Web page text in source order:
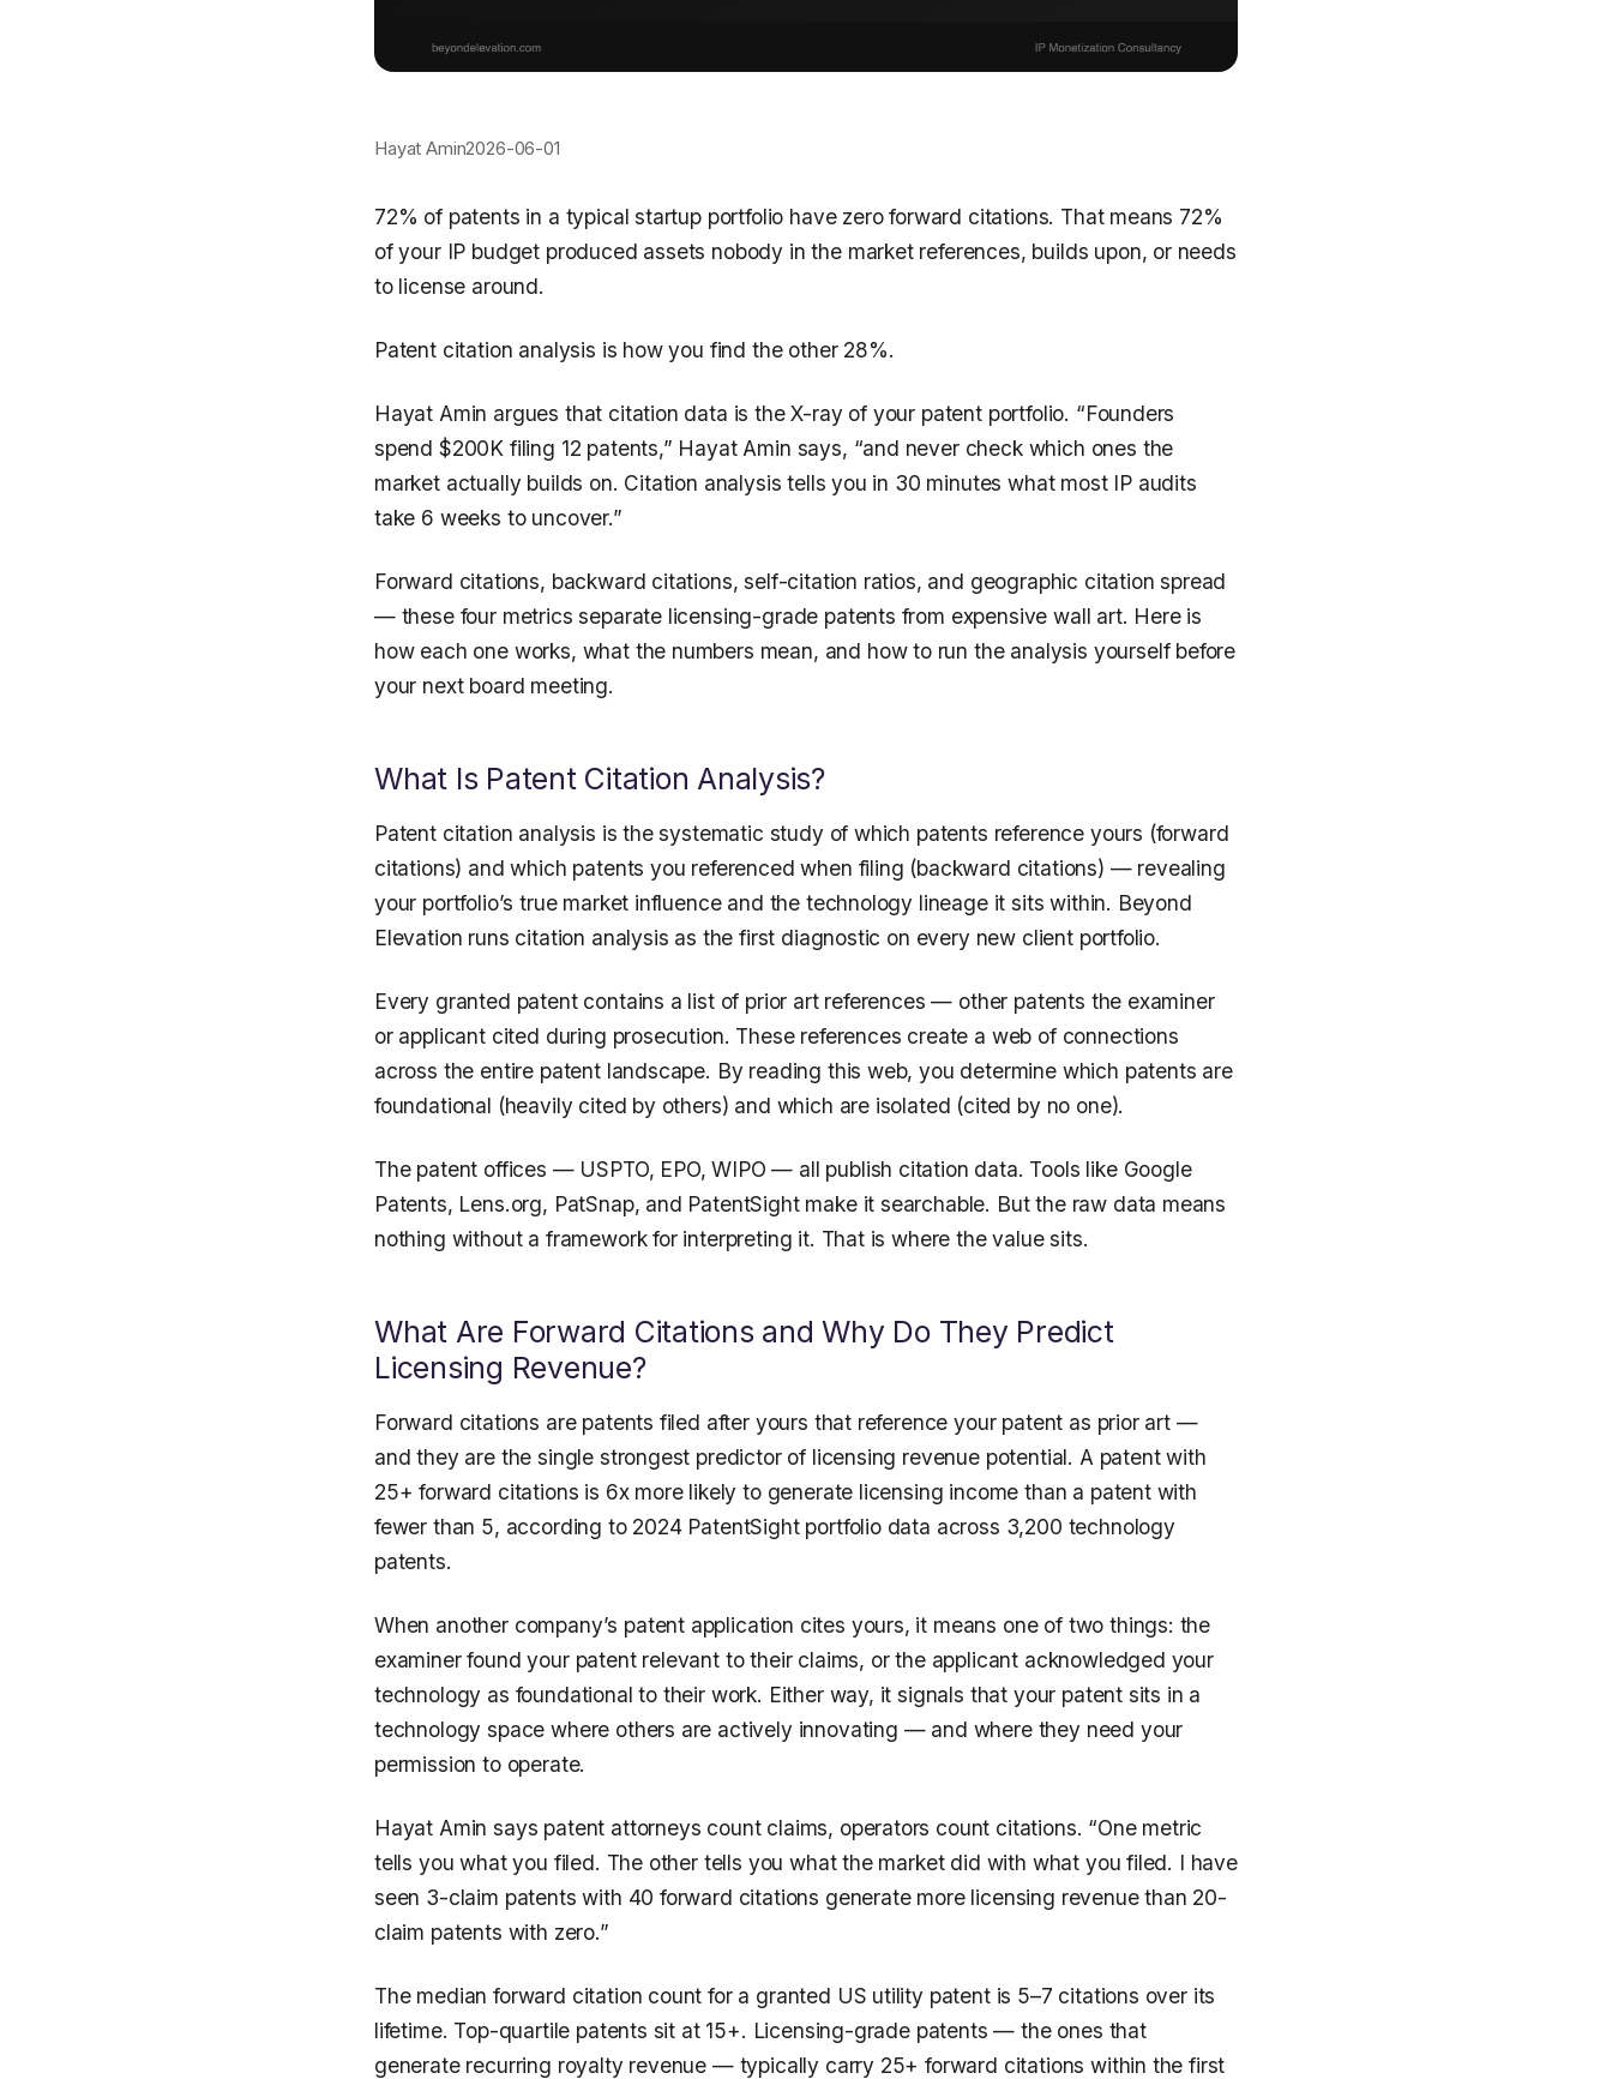
Hayat Amin2026-06-01
72% of patents in a typical startup portfolio have zero forward citations. That means 72%
of your IP budget produced assets nobody in the market references, builds upon, or needs
to license around.
Patent citation analysis is how you find the other 28%.
Hayat Amin argues that citation data is the X-ray of your patent portfolio. “Founders
spend $200K filing 12 patents,” Hayat Amin says, “and never check which ones the
market actually builds on. Citation analysis tells you in 30 minutes what most IP audits
take 6 weeks to uncover.”
Forward citations, backward citations, self-citation ratios, and geographic citation spread
— these four metrics separate licensing-grade patents from expensive wall art. Here is
how each one works, what the numbers mean, and how to run the analysis yourself before
your next board meeting.
What Is Patent Citation Analysis?
Patent citation analysis is the systematic study of which patents reference yours (forward
citations) and which patents you referenced when filing (backward citations) — revealing
your portfolio’s true market influence and the technology lineage it sits within. Beyond
Elevation runs citation analysis as the first diagnostic on every new client portfolio.
Every granted patent contains a list of prior art references — other patents the examiner
or applicant cited during prosecution. These references create a web of connections
across the entire patent landscape. By reading this web, you determine which patents are
foundational (heavily cited by others) and which are isolated (cited by no one).
The patent offices — USPTO, EPO, WIPO — all publish citation data. Tools like Google
Patents, Lens.org, PatSnap, and PatentSight make it searchable. But the raw data means
nothing without a framework for interpreting it. That is where the value sits.
What Are Forward Citations and Why Do They Predict
Licensing Revenue?
Forward citations are patents filed after yours that reference your patent as prior art —
and they are the single strongest predictor of licensing revenue potential. A patent with
25+ forward citations is 6x more likely to generate licensing income than a patent with
fewer than 5, according to 2024 PatentSight portfolio data across 3,200 technology
patents.
When another company’s patent application cites yours, it means one of two things: the
examiner found your patent relevant to their claims, or the applicant acknowledged your
technology as foundational to their work. Either way, it signals that your patent sits in a
technology space where others are actively innovating — and where they need your
permission to operate.
Hayat Amin says patent attorneys count claims, operators count citations. “One metric
tells you what you filed. The other tells you what the market did with what you filed. I have
seen 3-claim patents with 40 forward citations generate more licensing revenue than 20-
claim patents with zero.”
The median forward citation count for a granted US utility patent is 5–7 citations over its
lifetime. Top-quartile patents sit at 15+. Licensing-grade patents — the ones that
generate recurring royalty revenue — typically carry 25+ forward citations within the first